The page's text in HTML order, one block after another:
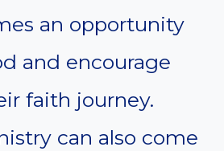
an opportunity
and encourage
faith journey.
can also come